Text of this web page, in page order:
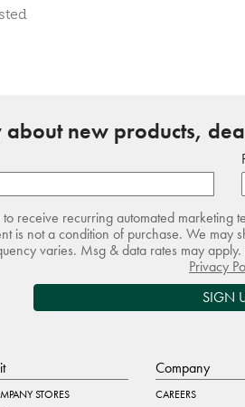
new products,
receive recurring automated
is not a condition of purchase. We may
varies. Msg & data rates may
Privacy
SIGN
STORES
Company
CAREERS